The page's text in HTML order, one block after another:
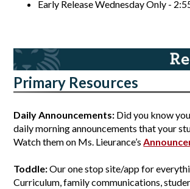
Early Release Wednesday Only -
Primary Resources
Daily Announcements: Did you know
daily morning announcements that your
Watch them on Ms. Lieurance’s
Toddle: Our one stop site/app for
Curriculum, family communications,